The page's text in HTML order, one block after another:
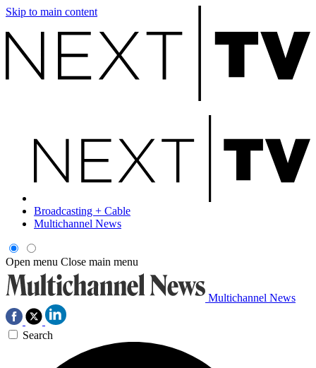
Skip to main content
Broadcasting + Cable
Multichannel News
Open menu Close main menu
Multichannel News
Search